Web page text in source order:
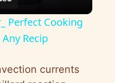
a
y
Perfect Cooking
Recip
currents